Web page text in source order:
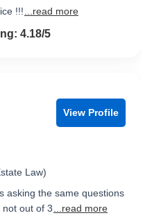
!!!
...read more
of 54.18/5
View Profile
Law)
asking the same questions
not out of 3
...read more